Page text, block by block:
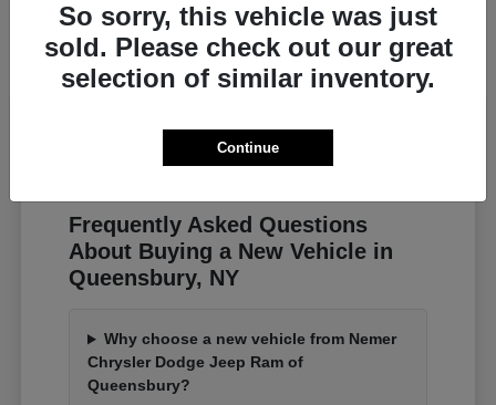
$82,185
Disclosure
Frequently Asked Questions
About Buying a New Vehicle in
Queensbury, NY
Why choose a new vehicle from Nemer
Chrysler Dodge Jeep Ram of
Queensbury?
So sorry, this vehicle was just
sold. Please check out our great
selection of similar inventory.
Continue